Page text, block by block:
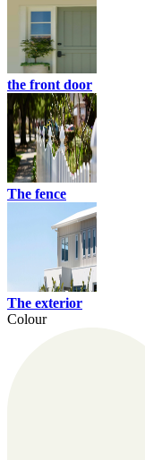
the front door
The fence
The exterior
Colour